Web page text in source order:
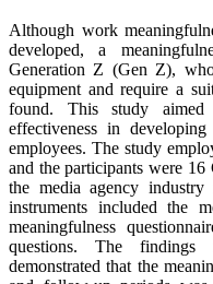
Although work
developed, a
Generation Z (Gen Z),
equipment and require a
found. This study
effectiveness in
employees. The study
and the participants were
the media agency
instruments included the
meaningfulness
questions. The findings
demonstrated that the